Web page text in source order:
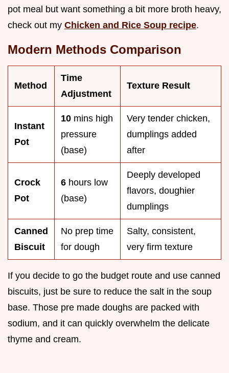
pot meal but want something a bit more broth heavy,
check out my Chicken and Rice Soup recipe.
Modern Methods Comparison
Method
Time
Adjustment
Texture Result
Instant
Pot
10 mins high
pressure
(base)
Very tender chicken,
dumplings added
after
Crock
Pot
6 hours low
(base)
Deeply developed
flavors, doughier
dumplings
Canned
Biscuit
No prep time
for dough
Salty, consistent,
very firm texture
If you decide to go the budget route and use canned
biscuits, just be sure to reduce the salt in the soup
base. Those pre made doughs are packed with
sodium, and it can quickly overwhelm the delicate
thyme and cream.